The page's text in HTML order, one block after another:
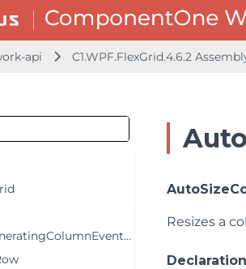
api C1.WPF.FlexGrid.4.6.2
api
Assembly
Resizes a
Declaration